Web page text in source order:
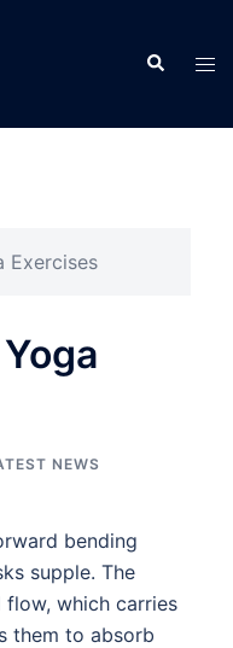
Search
Exercises
NEWS
bending
supple. The
flow, which carries
them to absorb